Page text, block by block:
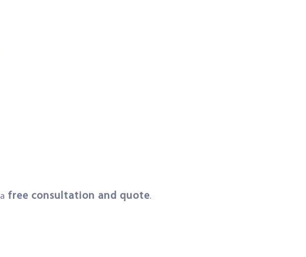
free consultation and quote.